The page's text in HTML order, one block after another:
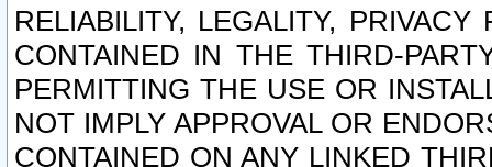
RELIABILITY, LEGALITY,
CONTAINED IN THE THIRD-
PERMITTING THE USE OR
NOT IMPLY APPROVAL OR
CONTAINED ON ANY LINKED